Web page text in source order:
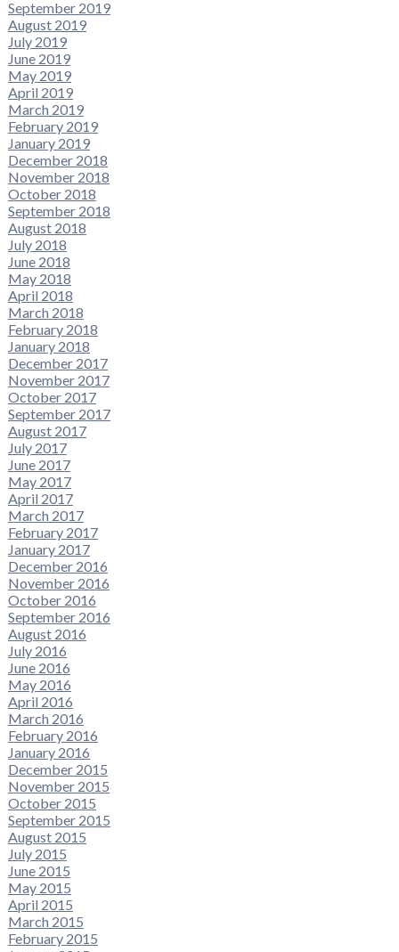
September 2019
August 2019
July 2019
June 2019
May 2019
April 2019
March 2019
February 2019
January 2019
December 2018
November 2018
October 2018
September 2018
August 2018
July 2018
June 2018
May 2018
April 2018
March 2018
February 2018
January 2018
December 2017
November 2017
October 2017
September 2017
August 2017
July 2017
June 2017
May 2017
April 2017
March 2017
February 2017
January 2017
December 2016
November 2016
October 2016
September 2016
August 2016
July 2016
June 2016
May 2016
April 2016
March 2016
February 2016
January 2016
December 2015
November 2015
October 2015
September 2015
August 2015
July 2015
June 2015
May 2015
April 2015
March 2015
February 2015